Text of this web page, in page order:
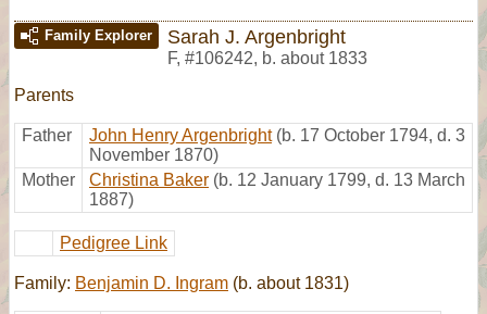
Family Explorer Sarah J. Argenbright
F, #106242, b. about 1833
Parents
Father John Henry Argenbright (b. 17 October 1794, d. 3
November 1870)
Mother
Christina Baker (b. 12 January 1799, d. 13 March
1887)
Pedigree Link
Family: Benjamin D. Ingram (b. about 1831)